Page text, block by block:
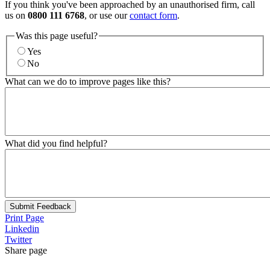
If you think you've been approached by an unauthorised firm, call
us on 0800 111 6768, or use ourcontact form.
Was this page useful?
Yes
No
What can we do to improve pages like this?
What did you find helpful?
Submit Feedback
Print Page
Linkedin
Twitter
Share page